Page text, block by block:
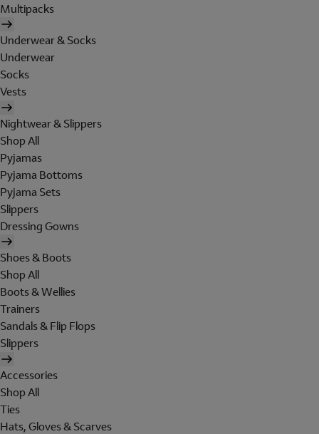
Multipacks
Underwear & Socks
Underwear
Socks
Vests
Nightwear & Slippers
Shop All
Pyjamas
Pyjama Bottoms
Pyjama Sets
Slippers
Dressing Gowns
Shoes & Boots
Shop All
Boots & Wellies
Trainers
Sandals & Flip Flops
Slippers
Accessories
Shop All
Ties
Hats, Gloves & Scarves